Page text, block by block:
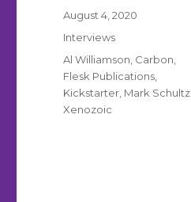
Posted
August 4, 2020
Categories
Interviews
Tags
Al Williamson Carbon
Flesk Publications
Kickstarter Mark Schultz
Xenozoic